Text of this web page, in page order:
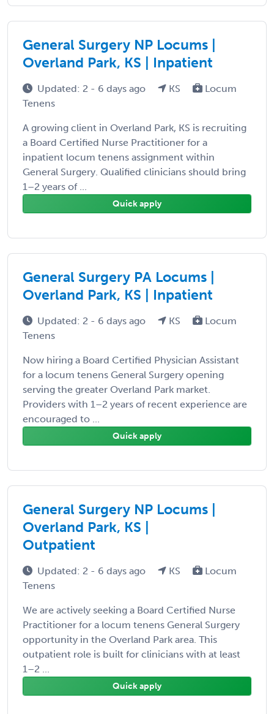
General Surgery NP Locums |
Overland Park, KS | Inpatient
Updated: 2 - 6 days ago KS
Locum
Tenens
A growing client in Overland Park, KS is recruiting
a Board Certified Nurse Practitioner for a
inpatient locum tenens assignment within
General Surgery. Qualified clinicians should bring
1–2 years of ...
Quick apply
General Surgery PA Locums |
Overland Park, KS | Inpatient
Updated: 2 - 6 days ago KS
Locum
Tenens
Now hiring a Board Certified Physician Assistant
for a locum tenens General Surgery opening
serving the greater Overland Park market.
Providers with 1–2 years of recent experience are
encouraged to ...
Quick apply
General Surgery NP Locums |
Overland Park, KS |
Outpatient
Updated: 2 - 6 days ago KS
Locum
Tenens
We are actively seeking a Board Certified Nurse
Practitioner for a locum tenens General Surgery
opportunity in the Overland Park area. This
outpatient role is built for clinicians with at least
1–2 ...
Quick apply